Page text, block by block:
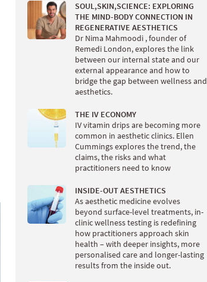
SOUL,SKIN,SCIENCE: EXPLORING
THE MIND-BODY CONNECTION IN
REGENERATIVE AESTHETICS
Dr Nima Mahmoodi , founder of
Remedi London, explores the link
between our internal state and our
external appearance and how to
bridge the gap between wellness and
aesthetics.
THE IV ECONOMY
IV vitamin drips are becoming more
common in aesthetic clinics. Ellen
Cummings explores the trend, the
claims, the risks and what
practitioners need to know
INSIDE-OUT AESTHETICS
As aesthetic medicine evolves
beyond surface-level treatments, in-
clinic wellness testing is redefining
how practitioners approach skin
health – with deeper insights, more
personalised care and longer-lasting
results from the inside out.